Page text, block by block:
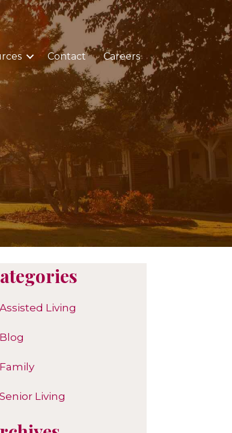
Contact Careers
Assisted Living
Blog
Family
Senior Living